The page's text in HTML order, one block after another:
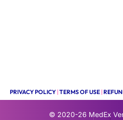
PRIVACY POLICY |TERMS OF USE |
© 2020-26 MedEx